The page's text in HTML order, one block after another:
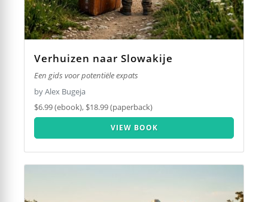
Verhuizen naar Slowakije
Een gids voor potentiële expats
by Alex Bugeja
$6.99 (ebook), $18.99 (paperback)
VIEW BOOK